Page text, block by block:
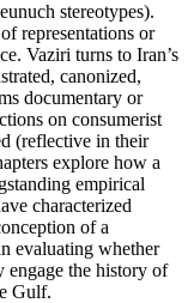
stereotypes).
representations or
Vaziri turns to Iran’s
canonized,
documentary or
on consumerist
(reflective in their
explore how a
empirical
characterized
of a
evaluating whether
engage the history of
Gulf.